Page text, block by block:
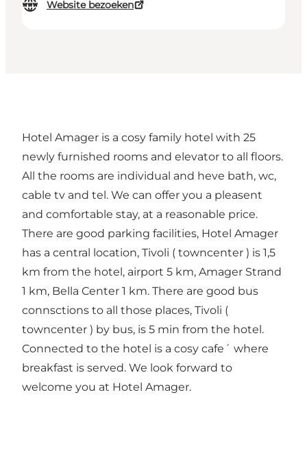
Website bezoeken
Hotel Amager is a cosy family hotel with 25
newly furnished rooms and elevator to all floors.
All the rooms are individual and heve bath, wc,
cable tv and tel. We can offer you a pleasent
and comfortable stay, at a reasonable price.
There are good parking facilities, Hotel Amager
has a central location, Tivoli ( towncenter ) is 1,5
km from the hotel, airport 5 km, Amager Strand
1 km, Bella Center 1 km. There are good bus
connsctions to all those places, Tivoli (
towncenter ) by bus, is 5 min from the hotel.
Connected to the hotel is a cosy cafe´ where
breakfast is served. We look forward to
welcome you at Hotel Amager.